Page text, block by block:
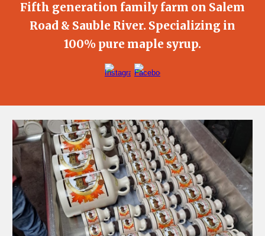
Fifth generation family farm on Salem
Road & Sauble River. Specializing in
100% pure maple syrup.